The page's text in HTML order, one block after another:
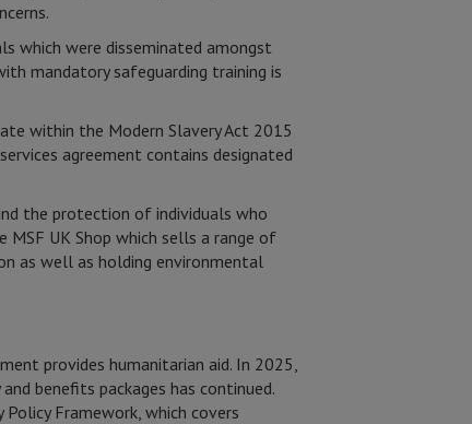
which were disseminated amongst
mandatory safeguarding training is
within the Modern Slavery Act 2015
agreement contains designated
the protection of individuals who
UK Shop which sells a range of
as well as holding environmental
provides humanitarian aid. In 2025,
benefits packages has continued.
Framework, which covers